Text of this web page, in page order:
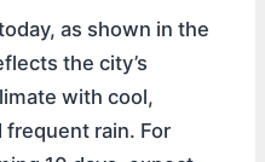
as shown in the
the city’s
with cool,
rain. For